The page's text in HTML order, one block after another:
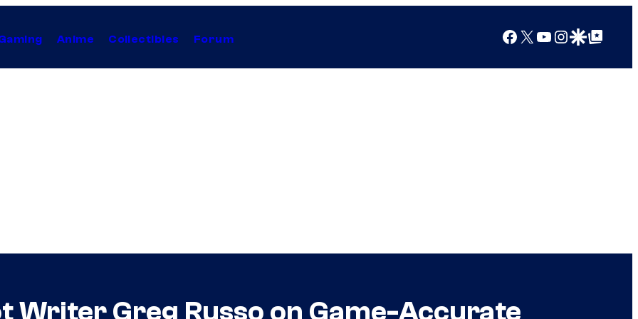
Anime Collectibles Forum Facebook
X YouTube
Instagram
Google Discover
Google Top Posts
Writer Greg Russo on Game-Accurate